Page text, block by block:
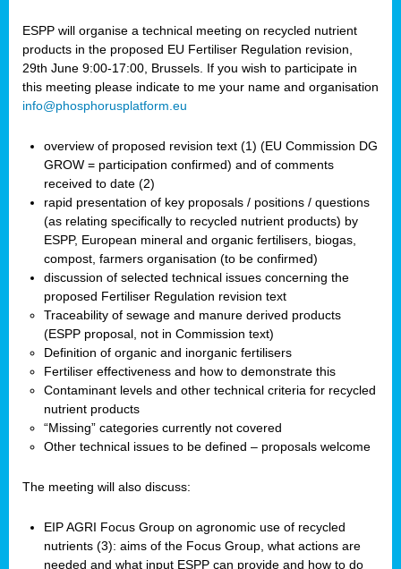
ESPP will organise a technical meeting on recycled nutrient
products in the proposed EU Fertiliser Regulation revision,
29th June 9:00-17:00, Brussels. If you wish to participate in
this meeting please indicate to me your name and organisation
info@phosphorusplatform.eu
overview of proposed revision text (1) (EU Commission DG
GROW = participation confirmed) and of comments
received to date (2)
rapid presentation of key proposals / positions / questions
(as relating specifically to recycled nutrient products) by
ESPP, European mineral and organic fertilisers, biogas,
compost, farmers organisation (to be confirmed)
discussion of selected technical issues concerning the
proposed Fertiliser Regulation revision text
Traceability of sewage and manure derived products
(ESPP proposal, not in Commission text)
Definition of organic and inorganic fertilisers
Fertiliser effectiveness and how to demonstrate this
Contaminant levels and other technical criteria for recycled
nutrient products
“Missing” categories currently not covered
Other technical issues to be defined – proposals welcome
The meeting will also discuss:
EIP AGRI Focus Group on agronomic use of recycled
nutrients (3): aims of the Focus Group, what actions are
needed and what input ESPP can provide and how to do